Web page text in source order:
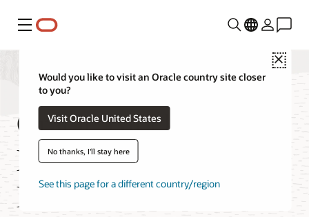
Menu
Close
Would you like to visit an Oracle country site closer
to you?
Visit Oracle United States
No thanks, I'll stay here
See this page for a different country/region
Oracle Blockchain
Enterprise Edition
Features